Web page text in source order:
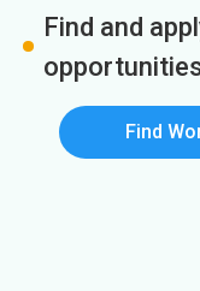
Find and
Find